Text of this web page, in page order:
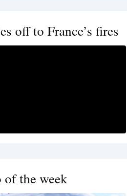
off to France’s fires
of the week